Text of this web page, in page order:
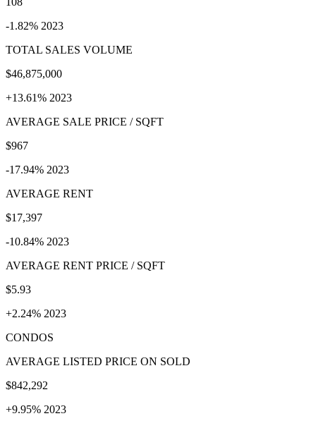
-1.82% 2023
TOTAL SALES VOLUME
$46,875,000
+13.61% 2023
AVERAGE SALE PRICE / SQFT
$967
-17.94% 2023
AVERAGE RENT
$17,397
-10.84% 2023
AVERAGE RENT PRICE / SQFT
$5.93
+2.24% 2023
CONDOS
AVERAGE LISTED PRICE ON SOLD
$842,292
+9.95% 2023